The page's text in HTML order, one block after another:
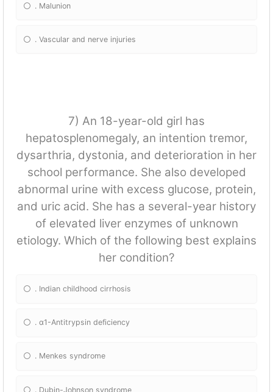
. Malunion
. Vascular and nerve injuries
7) An 18-year-old girl has
hepatosplenomegaly, an intention tremor,
dysarthria, dystonia, and deterioration in her
school performance. She also developed
abnormal urine with excess glucose, protein,
and uric acid. She has a several-year history
of elevated liver enzymes of unknown
etiology. Which of the following best explains
her condition?
. Indian childhood cirrhosis
. α1-Antitrypsin deficiency
. Menkes syndrome
. Dubin-Johnson syndrome